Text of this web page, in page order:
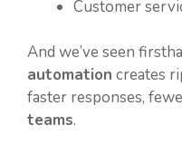
Customer
And we’ve seen
automation creates
faster responses,
teams.